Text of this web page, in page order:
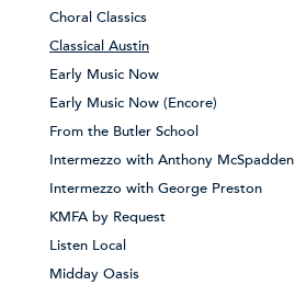
Choral Classics
Classical Austin
Early Music Now
Early Music Now (Encore)
From the Butler School
Intermezzo with Anthony McSpadden
Intermezzo with George Preston
KMFA by Request
Listen Local
Midday Oasis